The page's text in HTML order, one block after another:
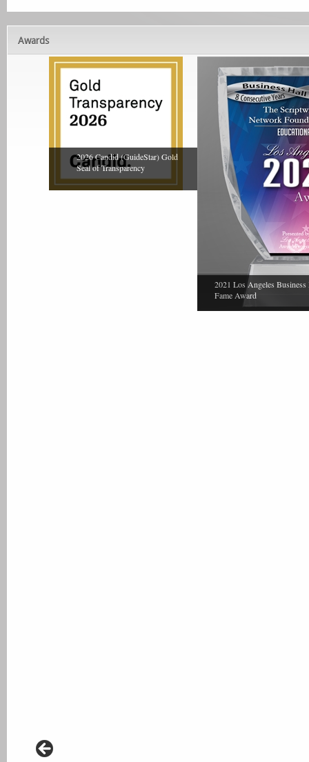
Awards
2026 Candid (GuideStar) Gold
Seal of Transparency
2021 Los Angeles
Fame Award